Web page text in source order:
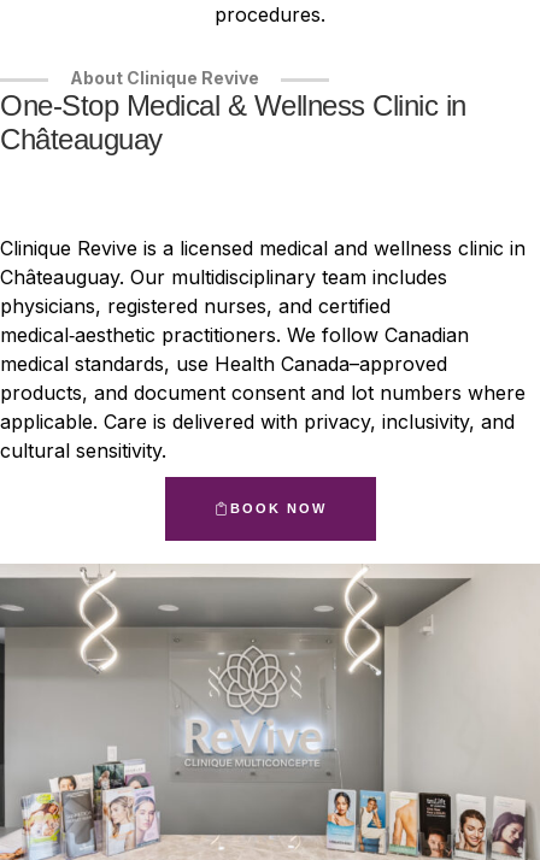
procedures.
About Clinique Revive
One-Stop Medical & Wellness Clinic in
Châteauguay
Clinique Revive is a licensed medical and wellness clinic in
Châteauguay. Our multidisciplinary team includes
physicians, registered nurses, and certified
medical‑aesthetic practitioners. We follow Canadian
medical standards, use Health Canada–approved
products, and document consent and lot numbers where
applicable. Care is delivered with privacy, inclusivity, and
cultural sensitivity.
BOOK NOW